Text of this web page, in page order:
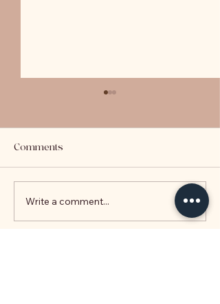
LVR Explained
Comments
Write a comment...